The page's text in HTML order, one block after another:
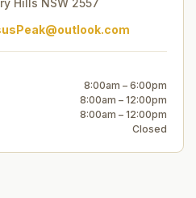
Hills NSW 2557
8:00am – 6:00pm
8:00am – 12:00pm
8:00am – 12:00pm
Closed